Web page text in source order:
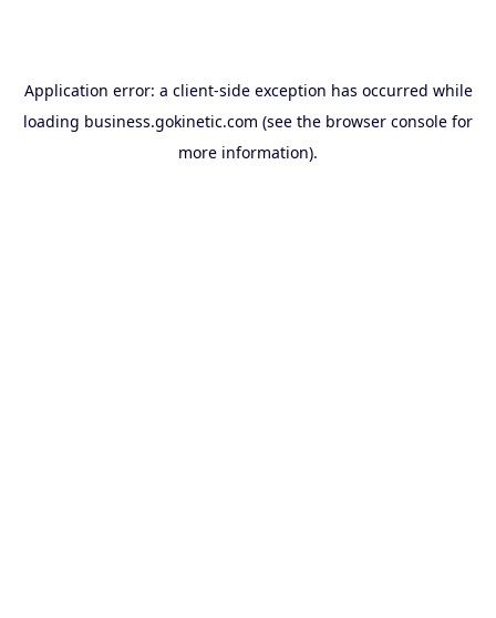
Application error: a client-side exception has occurred while
loading business.gokinetic.com (see the browser console for
more information).